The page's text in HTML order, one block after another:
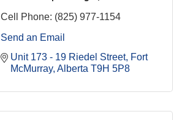
Cell Phone: (825) 977-1154
Send an Email
Unit 173 - 19 Riedel Street Fort
McMurray Alberta T9H 5P8